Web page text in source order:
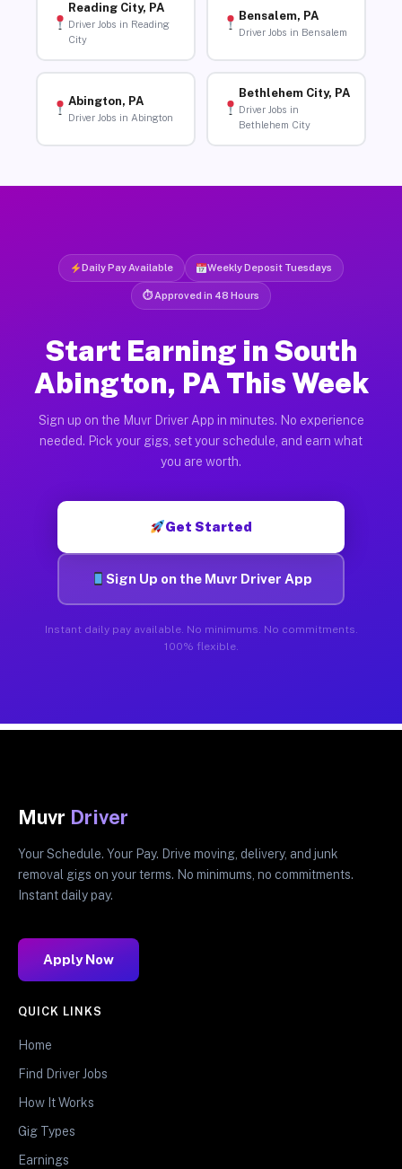
Reading City, PA
Driver Jobs in Reading
City
Bensalem, PA
Driver Jobs in Bensalem
Abington, PA
Driver Jobs in Abington
Bethlehem City, PA
Driver Jobs in
Bethlehem City
Daily Pay Available Weekly Deposit Tuesdays
⏱ Approved in 48 Hours
Start Earning in South
Abington, PA This Week
Sign up on the Muvr Driver App in minutes. No experience
needed. Pick your gigs, set your schedule, and earn what
you are worth.
Get Started
Sign Up on the Muvr Driver App
Instant daily pay available. No minimums. No commitments.
100% flexible.
Muvr Driver
Your Schedule. Your Pay. Drive moving, delivery, and junk
removal gigs on your terms. No minimums, no commitments.
Instant daily pay.
Apply Now
QUICK LINKS
Home
Find Driver Jobs
How It Works
Gig Types
Earnings